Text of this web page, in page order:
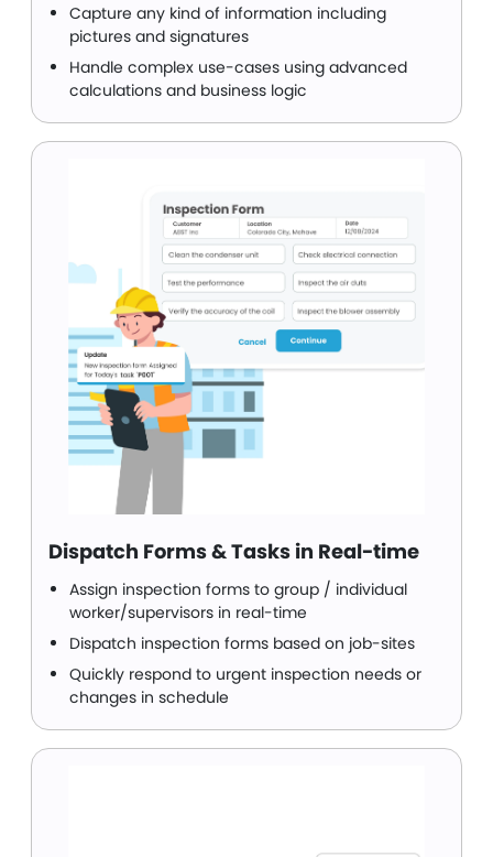
Capture any kind of information including
pictures and signatures
Handle complex use-cases using advanced
calculations and business logic
Dispatch Forms & Tasks in Real-time
Assign inspection forms to group / individual
worker/supervisors in real-time
Dispatch inspection forms based on job-sites
Quickly respond to urgent inspection needs or
changes in schedule